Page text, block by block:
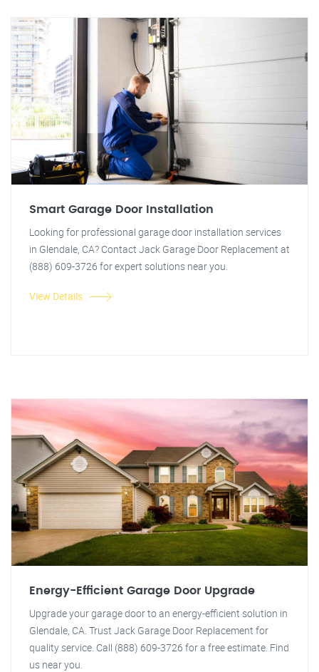
Smart Garage Door Installation
Looking for professional garage door installation services
in Glendale, CA? Contact Jack Garage Door Replacement at
(888) 609-3726 for expert solutions near you.
View Details
Energy-Efficient Garage Door Upgrade
Upgrade your garage door to an energy-efficient solution in
Glendale, CA. Trust Jack Garage Door Replacement for
quality service. Call (888) 609-3726 for a free estimate. Find
us near you.